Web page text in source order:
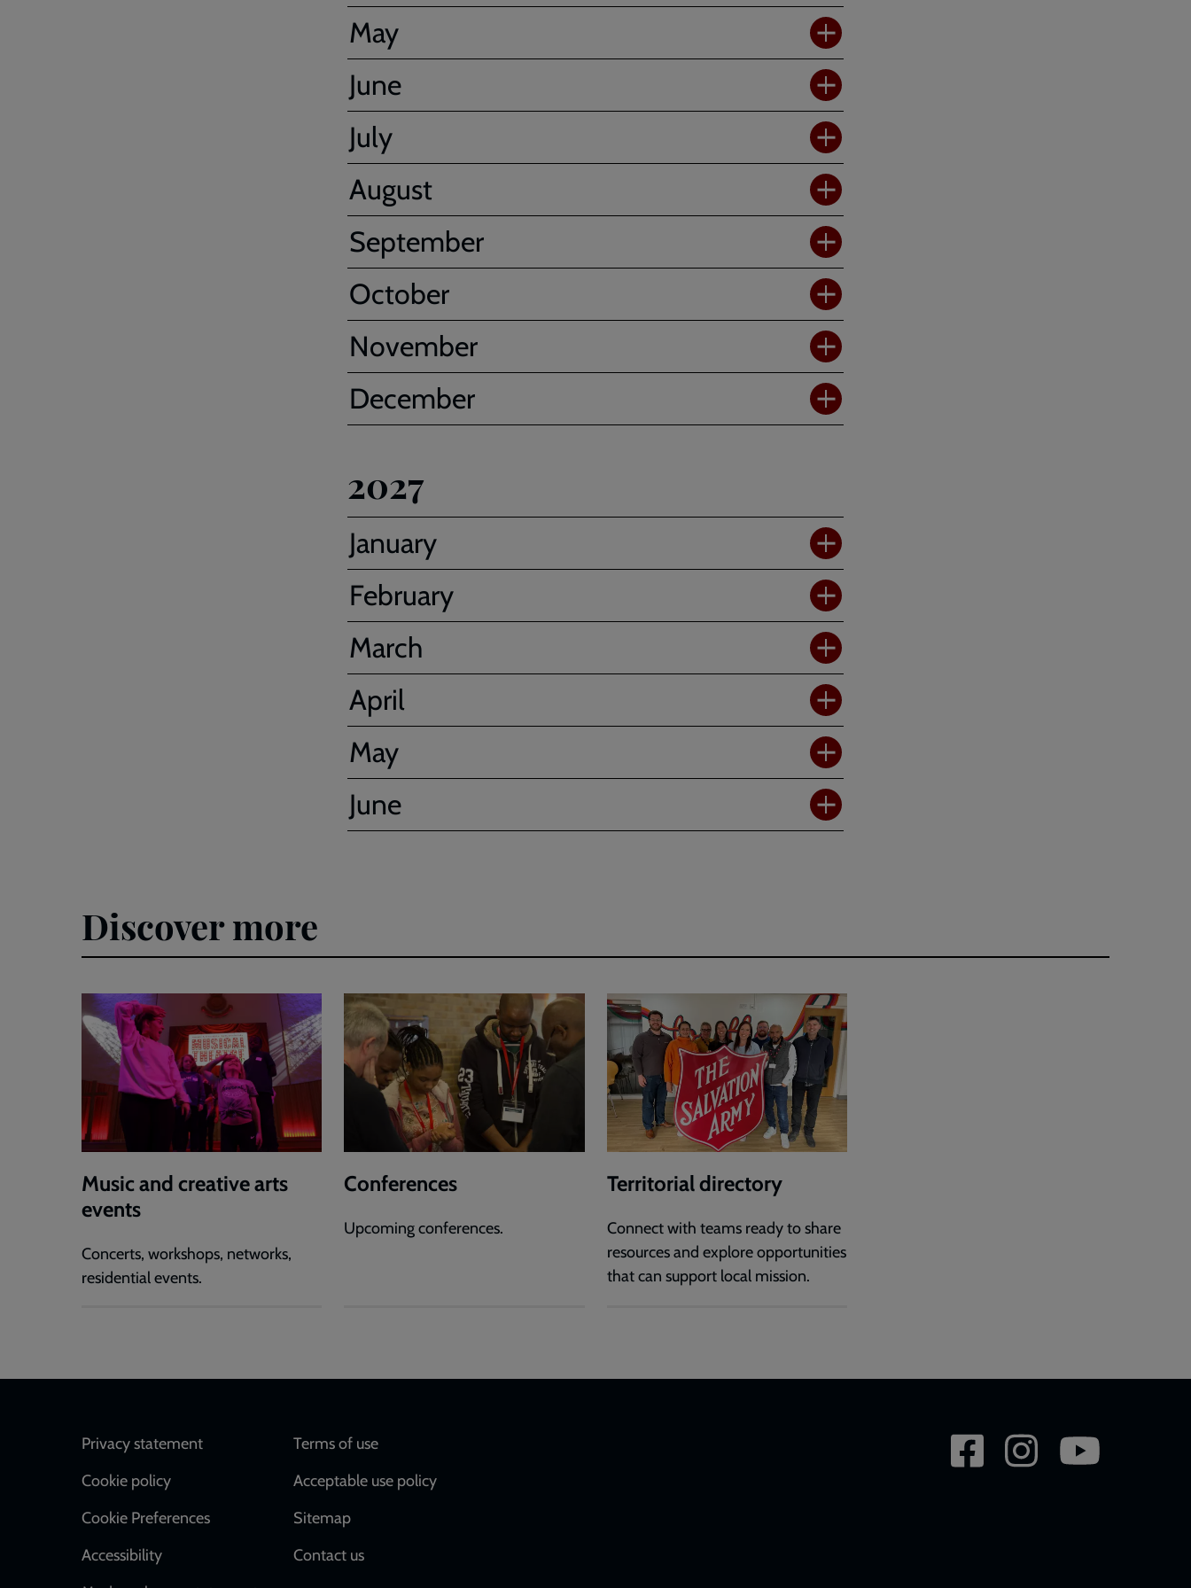
May
June
July
August
September
October
November
December
2027
January
February
March
April
May
June
Discover more
Music and creative arts
events
Concerts, workshops, networks,
residential events.
Conferences
Upcoming conferences.
Territorial directory
Connect with teams ready to share
resources and explore opportunities
that can support local mission.
Footer
Privacy statement
Cookie policy
Cookie Preferences
Accessibility
Terms of use
Acceptable use policy
Sitemap
Contact us
Social